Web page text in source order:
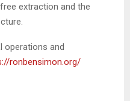
extraction and the
operations and
ronbensimon.org/